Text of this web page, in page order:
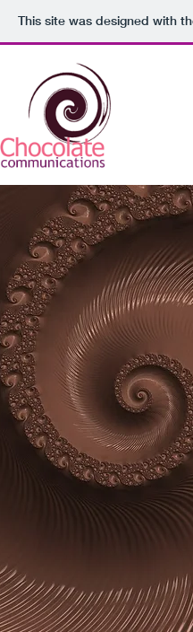
This site was designed with